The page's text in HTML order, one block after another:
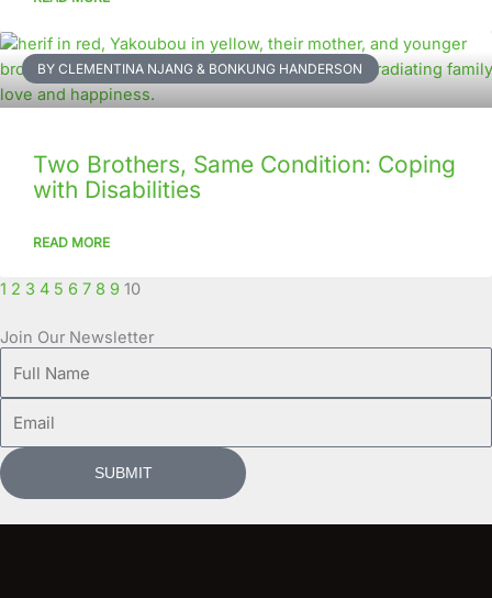
BY CLEMENTINA NJANG & BONKUNG HANDERSON
Two Brothers, Same Condition: Coping
with Disabilities
READ MORE
1 2 3 4 5 6 7 8 9 10
Join Our Newsletter
Name
SUBMIT